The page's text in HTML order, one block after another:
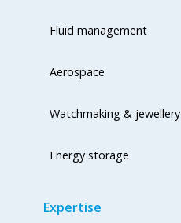
Fluid management
Aerospace
Watchmaking & jewellery
Energy storage
Expertise